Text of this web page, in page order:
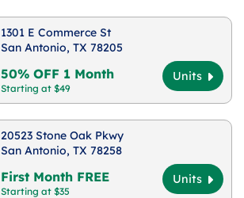
1301 E Commerce St
San Antonio, TX 78205
50% OFF 1 Month
Starting at $49
Units
20523 Stone Oak Pkwy
San Antonio, TX 78258
First Month FREE
Starting at $35
Units